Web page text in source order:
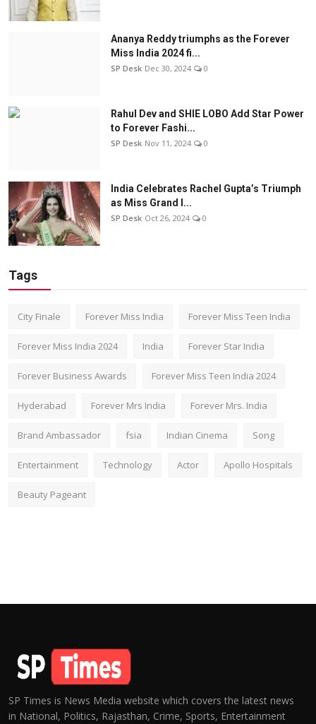
Ananya Reddy triumphs as the Forever
Miss India 2024 fi...
SP Desk Dec 30, 2024 0
Rahul Dev and SHIE LOBO Add Star Power
to Forever Fashi...
SP Desk Nov 11, 2024 0
India Celebrates Rachel Gupta’s Triumph
as Miss Grand I...
SP Desk Oct 26, 2024 0
Tags
City Finale Forever Miss India Forever Miss Teen India
Forever Miss India 2024 India Forever Star India
Forever Business Awards Forever Miss Teen India 2024
Hyderabad Forever Mrs India Forever Mrs. India
Brand Ambassador fsia Indian Cinema Song
Entertainment Technology Actor Apollo Hospitals
Beauty Pageant
SP Times is News Media website which covers the latest news
in National, Politics, Rajasthan, Crime, Sports, Entertainment